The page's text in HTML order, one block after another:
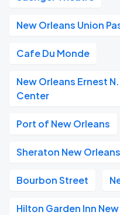
New Orleans Union
Cafe Du Monde
New Orleans Ernest
Center
Port of New Orleans
Sheraton New
Bourbon Street
Hilton Garden Inn